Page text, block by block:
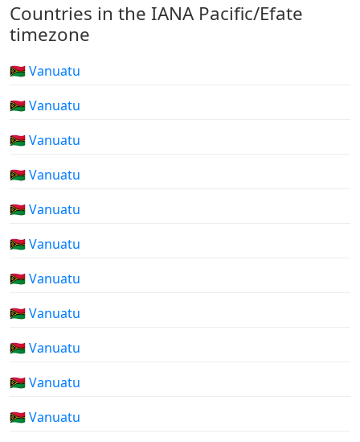
Countries in the IANA Pacific/Efate
timezone
🇻🇺 Vanuatu
🇻🇺 Vanuatu
🇻🇺 Vanuatu
🇻🇺 Vanuatu
🇻🇺 Vanuatu
🇻🇺 Vanuatu
🇻🇺 Vanuatu
🇻🇺 Vanuatu
🇻🇺 Vanuatu
🇻🇺 Vanuatu
🇻🇺 Vanuatu